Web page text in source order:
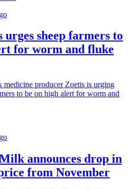
urges sheep farmers to
for worm and fluke
medicine producer Zoetis is urging
to be on high alert for worm and
announces drop in
from November